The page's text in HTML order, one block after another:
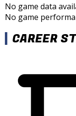
No game data
No game
CAREER